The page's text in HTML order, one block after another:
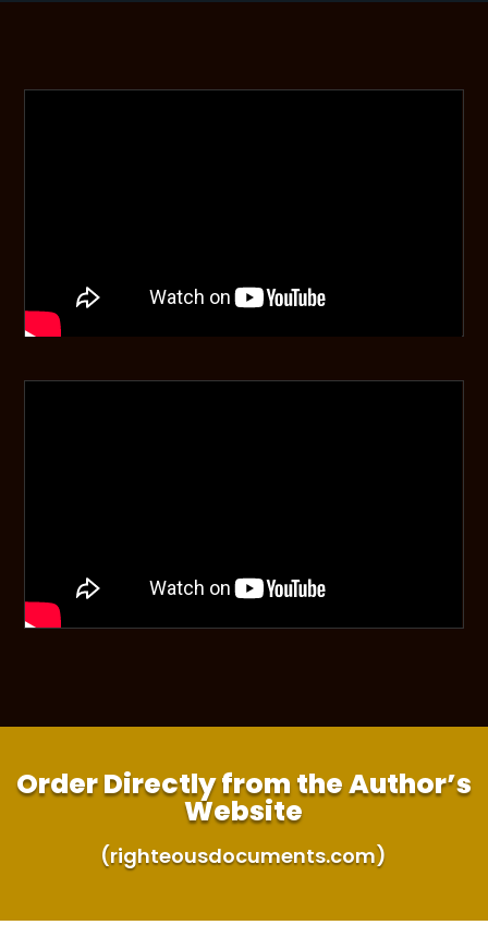
Order Directly from the Author’s
Website
(righteousdocuments.com)